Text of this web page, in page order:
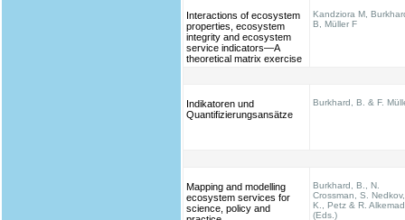
Interactions of ecosystem
properties, ecosystem
integrity and ecosystem
service indicators—A
theoretical matrix exercise
Kandziora M,
B, Müller F
Indikatoren und
Quantifizierungsansätze
Burkhard, B. & F.
Mapping and modelling
ecosystem services for
science, policy and
Burkhard, B., N.
Crossman, S. Nedkov,
K., Petz & R.
(Eds.)